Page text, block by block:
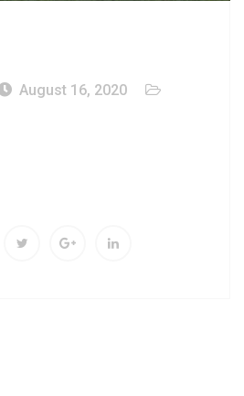
August 16, 2020